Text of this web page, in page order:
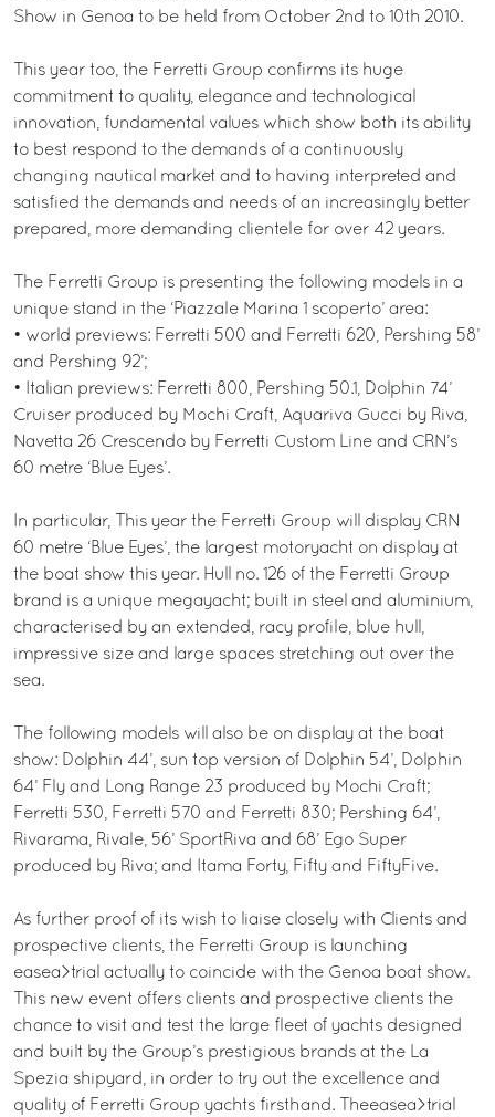
Show in Genoa to be held from October 2nd to 10th 2010.
This year too, the Ferretti Group confirms its huge
commitment to quality, elegance and technological
innovation, fundamental values which show both its ability
to best respond to the demands of a continuously
changing nautical market and to having interpreted and
satisfied the demands and needs of an increasingly better
prepared, more demanding clientele for over 42 years.
The Ferretti Group is presenting the following models in a
unique stand in the ‘Piazzale Marina 1 scoperto’ area:
• world previews: Ferretti 500 and Ferretti 620, Pershing 58’
and Pershing 92’;
• Italian previews: Ferretti 800, Pershing 50.1, Dolphin 74’
Cruiser produced by Mochi Craft, Aquariva Gucci by Riva,
Navetta 26 Crescendo by Ferretti Custom Line and CRN’s
60 metre ‘Blue Eyes’.
In particular, This year the Ferretti Group will display CRN
60 metre ‘Blue Eyes’, the largest motoryacht on display at
the boat show this year. Hull no. 126 of the Ferretti Group
brand is a unique megayacht; built in steel and aluminium,
characterised by an extended, racy profile, blue hull,
impressive size and large spaces stretching out over the
sea.
The following models will also be on display at the boat
show: Dolphin 44’, sun top version of Dolphin 54’, Dolphin
64’ Fly and Long Range 23 produced by Mochi Craft;
Ferretti 530, Ferretti 570 and Ferretti 830; Pershing 64’,
Rivarama, Rivale, 56’ SportRiva and 68’ Ego Super
produced by Riva; and Itama Forty, Fifty and FiftyFive.
As further proof of its wish to liaise closely with Clients and
prospective clients, the Ferretti Group is launching
easea>trial actually to coincide with the Genoa boat show.
This new event offers clients and prospective clients the
chance to visit and test the large fleet of yachts designed
and built by the Group’s prestigious brands at the La
Spezia shipyard, in order to try out the excellence and
quality of Ferretti Group yachts firsthand. Theeasea>trial